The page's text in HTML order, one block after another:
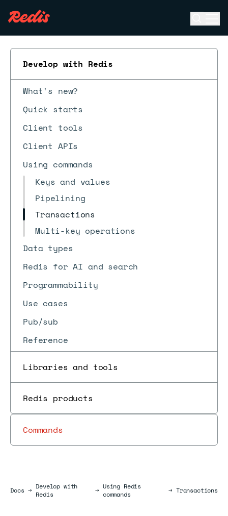
Develop with Redis
What's new?
Quick starts
Client tools
Client APIs
Using commands
Keys and values
Pipelining
Transactions
Multi-key operations
Data types
Redis for AI and search
Programmability
Use cases
Pub/sub
Reference
Libraries and tools
Redis products
Commands
DocsDocs
→ Develop with
Redis
→ Using Redis
commands
→ Transactions